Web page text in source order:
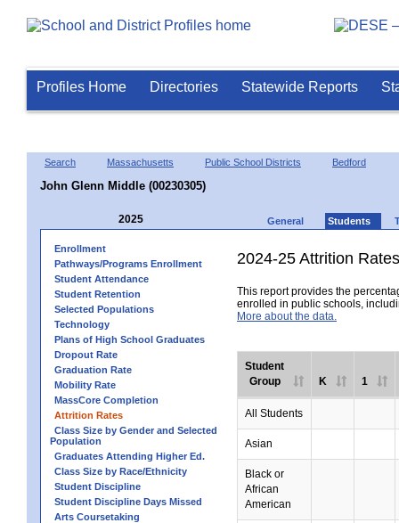
Profiles Home Directories Statewide Reports
Search Massachusetts Public School Districts Bedford
John Glenn Middle (00230305)
2025 General Students
Enrollment
Pathways/Programs Enrollment
Student Attendance
Student Retention
Selected Populations
Technology
Plans of High School Graduates
Dropout Rate
Graduation Rate
Mobility Rate
MassCore Completion
Attrition Rates
Class Size by Gender and Selected
Population
Graduates Attending Higher Ed.
Class Size by Race/Ethnicity
Student Discipline
Student Discipline Days Missed
Arts Coursetaking
2024-25 Attrition Rates
This report provides the
enrolled in public schools,
More about the data.
Student
Group
K 1
All Students
Asian
Black or
African
American